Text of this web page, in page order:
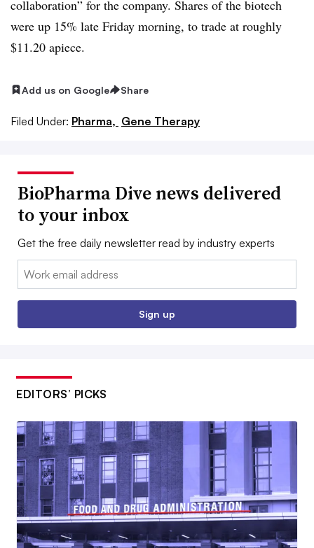
collaboration” for the company. Shares of the biotech
were up 15% late Friday morning, to trade at roughly
$11.20 apiece.
Add us on Google Share
Filed Under: Pharma, Gene Therapy
BioPharma Dive news delivered
to your inbox
Get the free daily newsletter read by industry experts
Email:
Sign up
EDITORS’ PICKS